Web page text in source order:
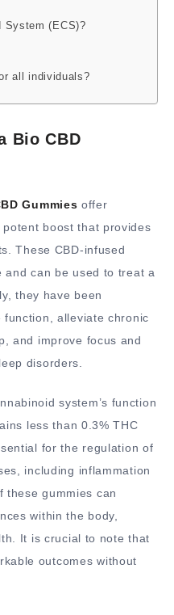
System (ECS)?
all individuals?
Bio CBD
Gummies offer
boost that provides
These CBD-infused
and can be used to treat a
they have been
alleviate chronic
and improve focus and
disorders.
system’s function
less than 0.3% THC
for the regulation of
including inflammation
these gummies can
within the body,
It is crucial to note that
outcomes without